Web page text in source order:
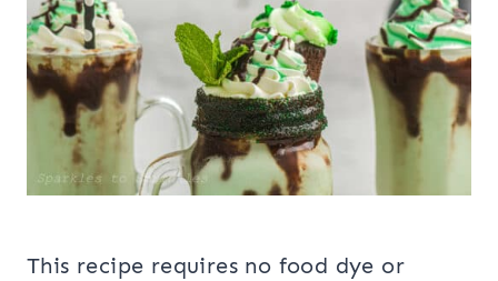
This recipe requires no food dye or